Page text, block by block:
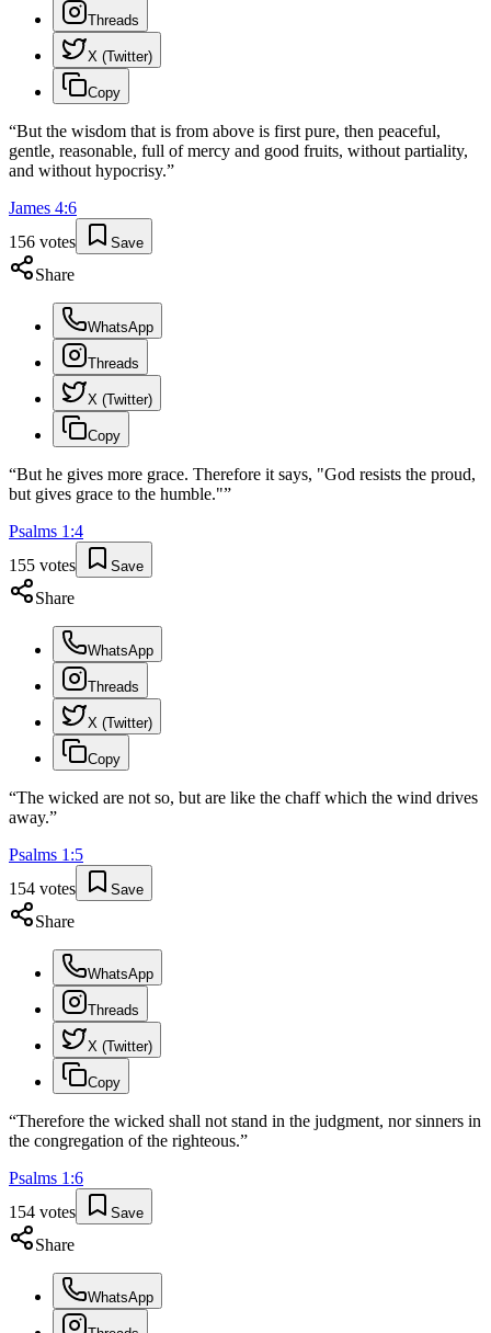
Threads
X (Twitter)
Copy
“But the wisdom that is from above is first pure, then peaceful,
gentle, reasonable, full of mercy and good fruits, without partiality,
and without hypocrisy.”
James 4:6
156 votes Save
Share
WhatsApp
Threads
X (Twitter)
Copy
“But he gives more grace. Therefore it says, "God resists the proud,
but gives grace to the humble."”
Psalms 1 :4
155 votes Save
Share
WhatsApp
Threads
X (Twitter)
Copy
“The wicked are not so, but are like the chaff which the wind drives
away.”
Psalms 1 :5
154 votes Save
Share
WhatsApp
Threads
X (Twitter)
Copy
“Therefore the wicked shall not stand in the judgment, nor sinners in
the congregation of the righteous.”
Psalms 1 :6
154 votes Save
Share
WhatsApp